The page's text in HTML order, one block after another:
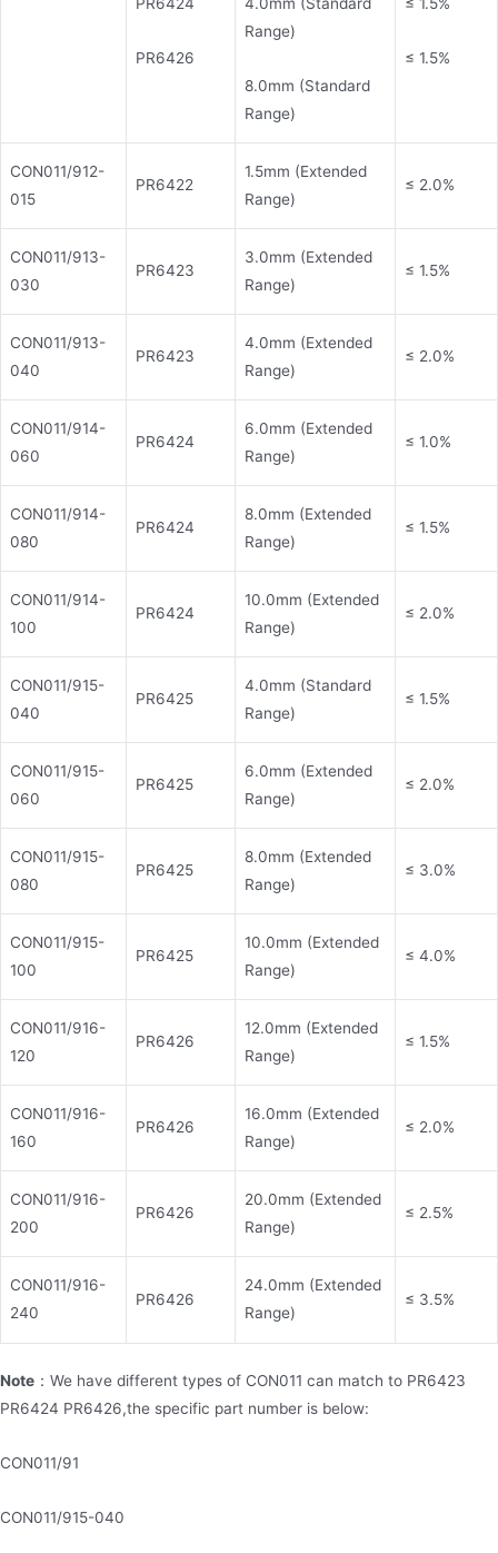
PR6426
Range)
8.0mm (Standard
Range)
≤ 1.5%
CON011/912-
015
PR6422
1.5mm (Extended
Range)
≤ 2.0%
CON011/913-
030
PR6423
3.0mm (Extended
Range)
≤ 1.5%
CON011/913-
040
PR6423
4.0mm (Extended
Range)
≤ 2.0%
CON011/914-
060
PR6424
6.0mm (Extended
Range)
≤ 1.0%
CON011/914-
080
PR6424
8.0mm (Extended
Range)
≤ 1.5%
CON011/914-
100
PR6424
10.0mm (Extended
Range)
≤ 2.0%
CON011/915-
040
PR6425
4.0mm (Standard
Range)
≤ 1.5%
CON011/915-
060
PR6425
6.0mm (Extended
Range)
≤ 2.0%
CON011/915-
080
PR6425
8.0mm (Extended
Range)
≤ 3.0%
CON011/915-
100
PR6425
10.0mm (Extended
Range)
≤ 4.0%
CON011/916-
120
PR6426
12.0mm (Extended
Range)
≤ 1.5%
CON011/916-
160
PR6426
16.0mm (Extended
Range)
≤ 2.0%
CON011/916-
200
PR6426
20.0mm (Extended
Range)
≤ 2.5%
CON011/916-
240
PR6426
24.0mm (Extended
Range)
≤ 3.5%
Note ：We have different types of CON011 can match to PR6423
PR6424 PR6426,the specific part number is below:
CON011/91
CON011/915-040